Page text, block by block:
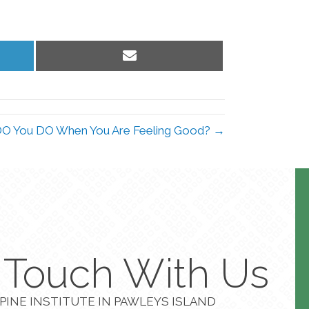
Share
You DO When You Are Feeling Good? →
With Us
INSTITUTE IN PAWLEYS ISLAND